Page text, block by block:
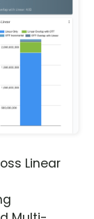
Linear